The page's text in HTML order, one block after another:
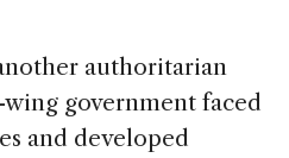
authoritarian
government faced
and developed